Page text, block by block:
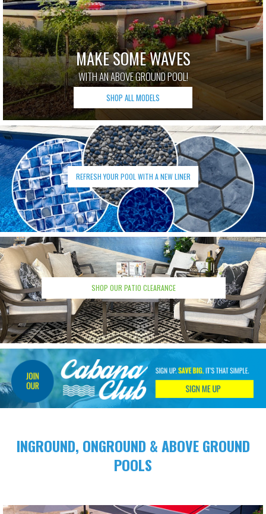
MAKE SOME WAVES
WITH AN ABOVE GROUND POOL!
SHOP ALL MODELS
REFRESH YOUR POOL WITH A NEW LINER
SHOP OUR PATIO CLEARANCE
INGROUND, ONGROUND &ABOVE GROUND
POOLS